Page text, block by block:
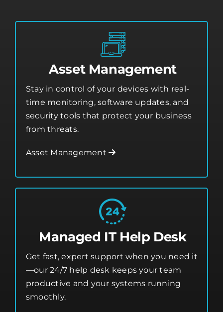
Asset Management
Stay in control of your devices with real-
time monitoring, software updates, and
security tools that protect your business
from threats.
Asset Management
Managed IT Help Desk
Get fast, expert support when you need it
—our 24/7 help desk keeps your team
productive and your systems running
smoothly.